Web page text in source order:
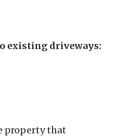
existing driveways:
property that